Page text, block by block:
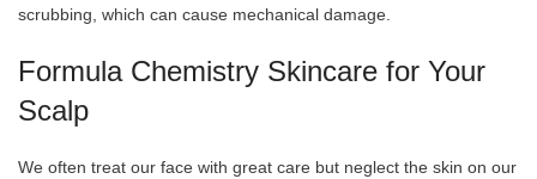
scrubbing, which can cause mechanical damage.
Formula Chemistry Skincare for Your
Scalp
We often treat our face with great care but neglect the skin on our